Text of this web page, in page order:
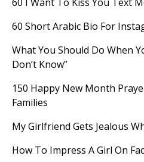
60 Short Arabic Bio For
What You Should Do When
Don’t Know”
150 Happy New Month
Families
My Girlfriend Gets Jealous
How To Impress A Girl On